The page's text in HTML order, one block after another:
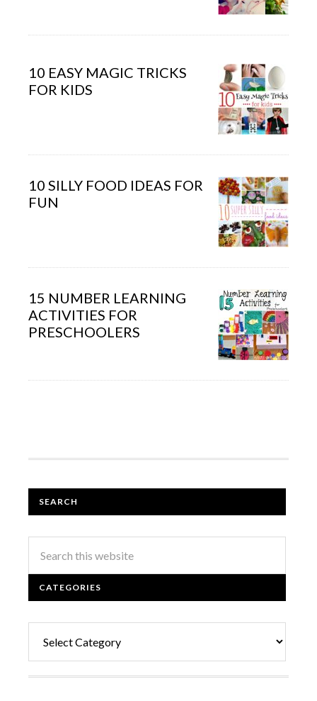
10 EASY MAGIC TRICKS
FOR KIDS
10 SILLY FOOD IDEAS FOR
FUN
15 NUMBER LEARNING
ACTIVITIES FOR
PRESCHOOLERS
SEARCH
CATEGORIES